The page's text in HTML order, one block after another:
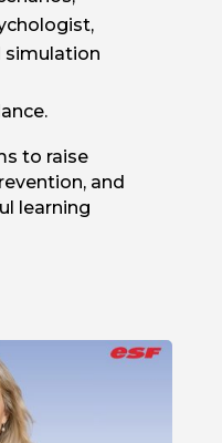
simulation
to raise
and
learning